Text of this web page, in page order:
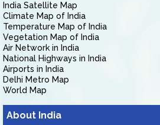
India Satellite Map
Climate Map of India
Temperature Map of India
Vegetation Map of India
Air Network in India
National Highways in India
Airports in India
Delhi Metro Map
World Map
About India